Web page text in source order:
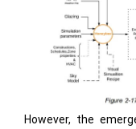
However, the